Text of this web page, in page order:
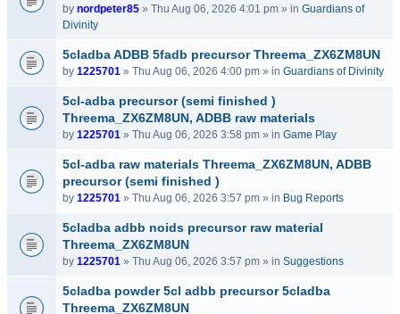
by nordpeter85 » Thu Aug 06, 2026 4:01 pm » in Guardians of
Divinity
5cladba ADBB 5fadb precursor Threema_ZX6ZM8UN
by 1225701 » Thu Aug 06, 2026 4:00 pm » in Guardians of Divinity
5cl-adba precursor (semi finished )
Threema_ZX6ZM8UN, ADBB raw materials
by 1225701 » Thu Aug 06, 2026 3:58 pm » in Game Play
5cl-adba raw materials Threema_ZX6ZM8UN, ADBB
precursor (semi finished )
by 1225701 » Thu Aug 06, 2026 3:57 pm » in Bug Reports
5cladba adbb noids precursor raw material
Threema_ZX6ZM8UN
by 1225701 » Thu Aug 06, 2026 3:57 pm » in Suggestions
5cladba powder 5cl adbb precursor 5cladba
Threema_ZX6ZM8UN